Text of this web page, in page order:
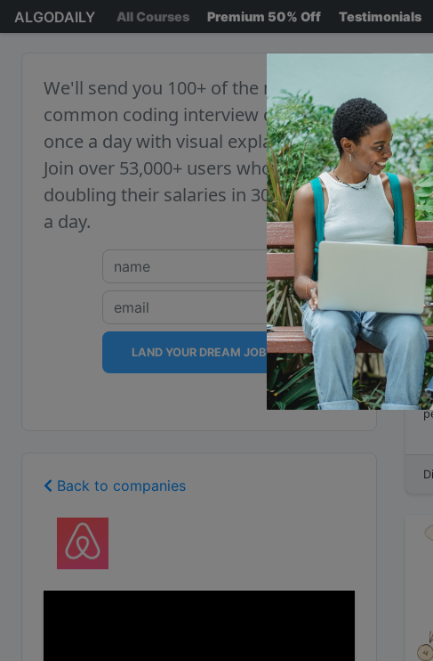
ALGODAILY All Courses Premium 50% Off Testimonials
We'll send you 100+ of the most
common coding interview questions,
once a day with visual explanations.
Join over 53,000+ users who are
doubling their salaries in 30 minutes
a day.
LAND YOUR DREAM JOB
Back to companies